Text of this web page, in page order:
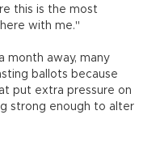
this is the most
with me."
month away, many
ballots because
put extra pressure on
strong enough to alter